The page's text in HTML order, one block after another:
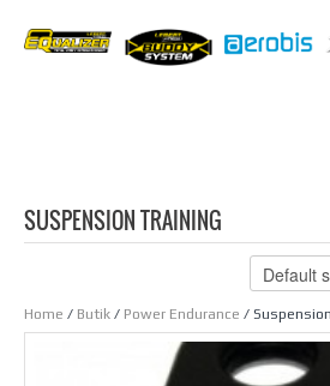
SUSPENSION TRAINING
Home / Butik / Power Endurance /